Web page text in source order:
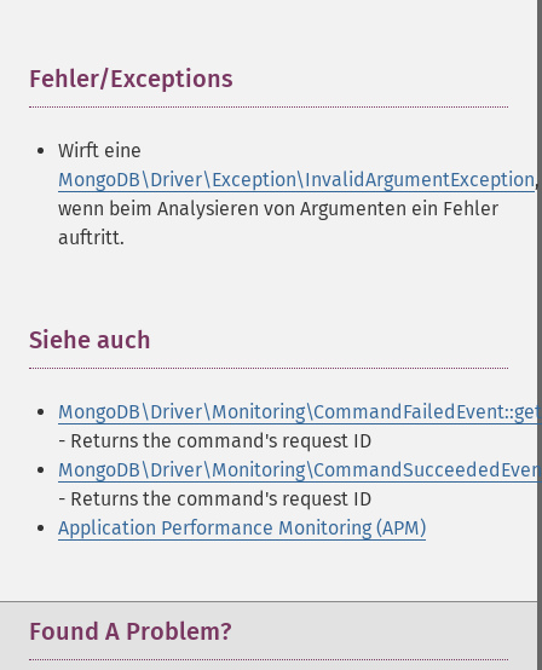
Fehler/Exceptions
Wirft eine
MongoDB\Driver\Exception\InvalidArgumentException,
wenn beim Analysieren von Argumenten ein Fehler
auftritt.
Siehe auch
- Returns the command's request ID
- Returns the command's request ID
Application Performance Monitoring (APM)
Found A Problem?